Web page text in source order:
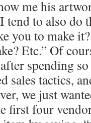
me his
to also do
you to make
Etc.” Of
spending
sales tactics,
we just
first four